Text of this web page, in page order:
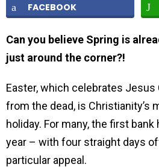
FACEBOOK
Can you believe Spring is
just around the corner?!
Easter, which celebrates Jesus
from the dead, is Christianity’s
holiday. For many, the first
year – with four straight days
particular appeal.